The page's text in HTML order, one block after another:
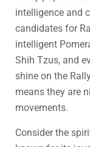
intelligence and
candidates for
intelligent
Shih Tzus, and
shine on the
means they are
movements.
Consider the